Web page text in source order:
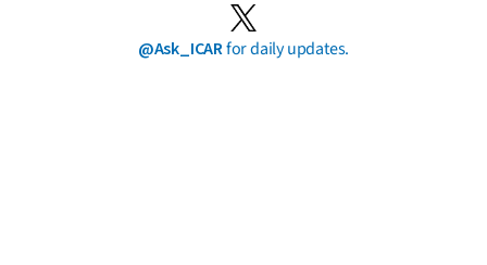
@Ask_ICARfor daily updates.